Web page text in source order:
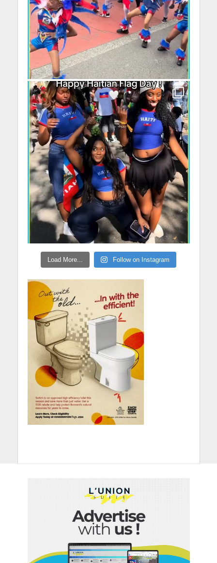
Load More... Follow on Instagram